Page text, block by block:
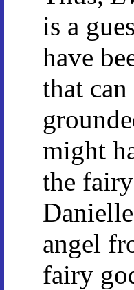
is a
have
that
might
the
angel
fairy